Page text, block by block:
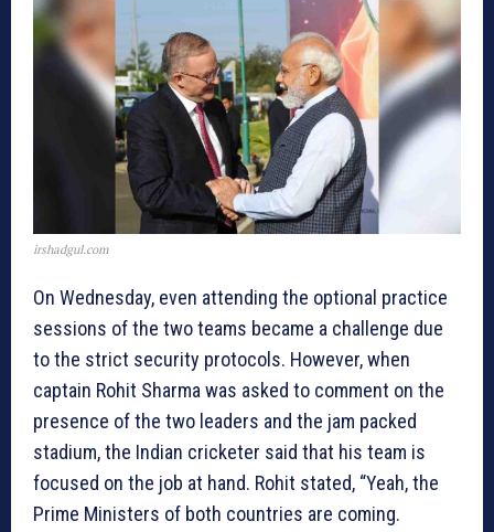
irshadgul.com
On Wednesday, even attending the optional practice
sessions of the two teams became a challenge due
to the strict security protocols. However, when
captain Rohit Sharma was asked to comment on the
presence of the two leaders and the jam packed
stadium, the Indian cricketer said that his team is
focused on the job at hand. Rohit stated, “Yeah, the
Prime Ministers of both countries are coming.